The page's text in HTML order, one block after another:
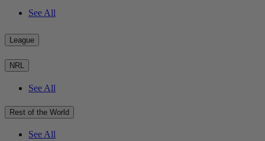
See All
League
NRL
See All
Rest of the World
See All